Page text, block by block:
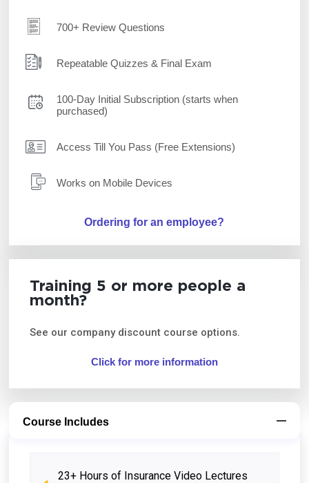
700+ Review Questions
Repeatable Quizzes & Final Exam
100-Day Initial Subscription (starts when
purchased)
Access Till You Pass (Free Extensions)
Works on Mobile Devices
Ordering for an employee?
Training 5 or more people a
month?
See our company discount course options.
Click for more information
Course Includes
23+ Hours of Insurance Video Lectures